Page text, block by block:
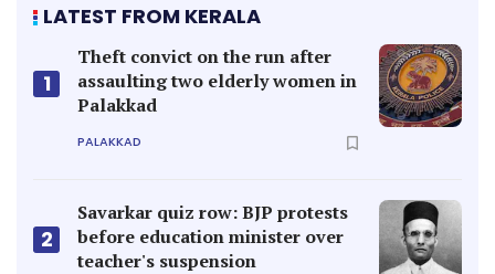
LATEST FROM KERALA
1
Theft convict on the run after
assaulting two elderly women in
Palakkad
PALAKKAD
2
Savarkar quiz row: BJP protests
before education minister over
teacher's suspension